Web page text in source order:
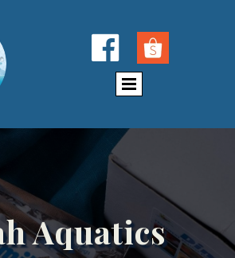

Aquatics